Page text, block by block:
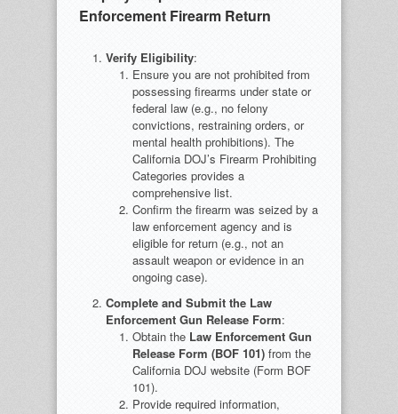
Enforcement Firearm Return
Verify Eligibility:
Ensure you are not prohibited from
possessing firearms under state or
federal law (e.g., no felony
convictions, restraining orders, or
mental health prohibitions). The
California DOJ’s Firearm Prohibiting
Categories provides a
comprehensive list.
Confirm the firearm was seized by a
law enforcement agency and is
eligible for return (e.g., not an
assault weapon or evidence in an
ongoing case).
Complete and Submit the Law
Enforcement Gun Release Form:
Obtain the Law Enforcement Gun
Release Form (BOF 101) from the
California DOJ website (Form BOF
101).
Provide required information,